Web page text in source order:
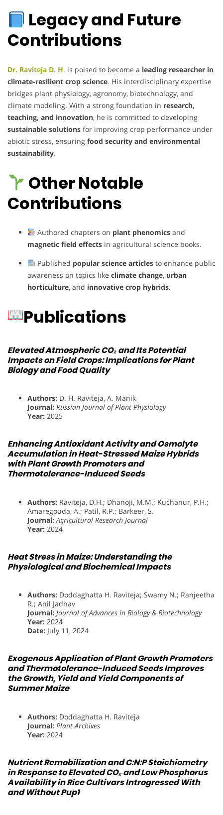
Legacy and Future
Contributions
Dr. Raviteja D. H. is poised to become a leading researcher in
climate-resilient crop science. His interdisciplinary expertise
bridges plant physiology, agronomy, biotechnology, and
climate modeling. With a strong foundation in research,
teaching, and innovation, he is committed to developing
sustainable solutions for improving crop performance under
abiotic stress, ensuring food security and environmental
sustainability.
Other Notable
Contributions
Authored chapters on plant phenomicsand
magnetic field effects in agricultural science books.
Published popular science articlesto enhance public
awareness on topics like climate change, urban
horticulture, and innovative crop hybrids.
Publications
Elevated Atmospheric CO₂ and Its Potential
Impacts on Field Crops: Implications for Plant
Biology and Food Quality
Authors: D. H. Raviteja, A. Manik
Journal: Russian Journal of Plant Physiology
Year: 2025
Enhancing Antioxidant Activity and Osmolyte
Accumulation in Heat-Stressed Maize Hybrids
with Plant Growth Promoters and
Thermotolerance-Induced Seeds
Authors: Raviteja, D.H.; Dhanoji, M.M.; Kuchanur, P.H.;
Amaregouda, A.; Patil, R.P.; Barkeer, S.
Journal: Agricultural Research Journal
Year: 2024
Heat Stress in Maize: Understanding the
Physiological and Biochemical Impacts
Authors: Doddaghatta H. Raviteja; Swamy N.; Ranjeetha
R.; Anil Jadhav
Journal: Journal of Advances in Biology & Biotechnology
Year: 2024
Date: July 11, 2024
Exogenous Application of Plant Growth Promoters
and Thermotolerance-Induced Seeds Improves
the Growth, Yield and Yield Components of
Summer Maize
Authors: Doddaghatta H. Raviteja
Journal: Plant Archives
Year: 2024
Nutrient Remobilization and C:N:P Stoichiometry
in Response to Elevated CO₂ and Low Phosphorus
Availability in Rice Cultivars Introgressed With
and Without Pup1